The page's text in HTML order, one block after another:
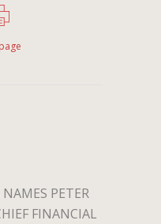
PETER
FINANCIAL